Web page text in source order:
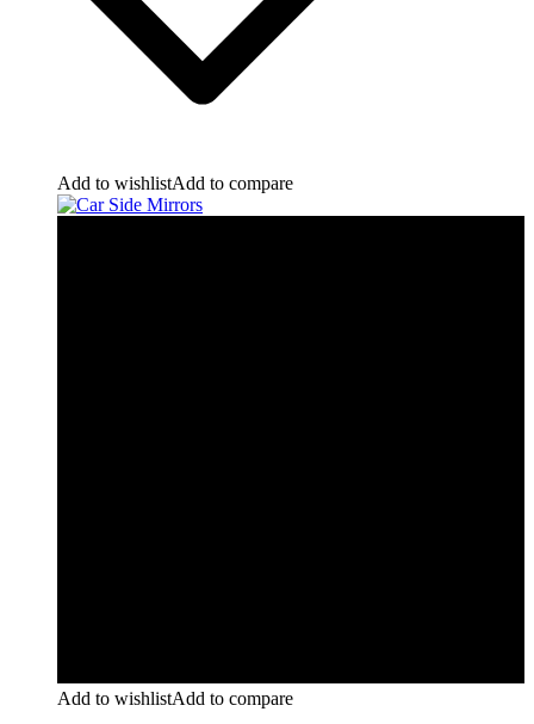
Add to wishlistAdd to compare
Add to wishlistAdd to compare